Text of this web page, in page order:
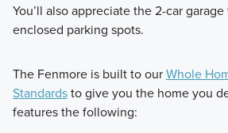
You’ll also appreciate the 2-car
enclosed parking spots.
The Fenmore is built to ourWhole
Standardsto give you the home you
features the following: